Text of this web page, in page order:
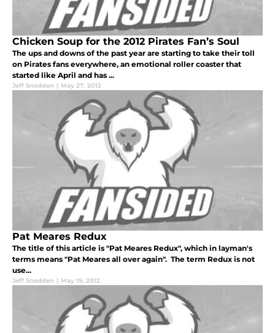
Chicken Soup for the 2012 Pirates Fan’s Soul
The ups and downs of the past year are starting to take their toll
on Pirates fans everywhere, an emotional roller coaster that
started like April and has ...
Jeff Snedden | May 27, 2012
Pat Meares Redux
The title of this article is "Pat Meares Redux", which in layman's
terms means "Pat Meares all over again". The term Redux is not
use...
Jeff Snedden | May 19, 2012